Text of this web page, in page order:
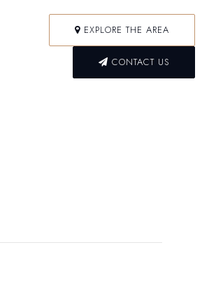
EXPLORE THE AREA
CONTACT US